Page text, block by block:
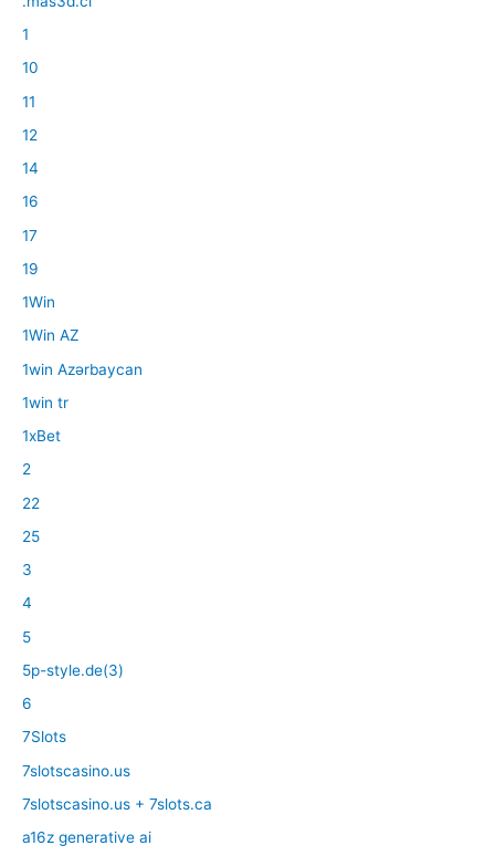
1
10
11
12
14
16
17
19
1Win
1Win AZ
1win Azərbaycan
1win tr
1xBet
2
22
25
3
4
5
5p-style.de(3)
6
7Slots
7slotscasino.us
7slotscasino.us + 7slots.ca
a16z generative ai